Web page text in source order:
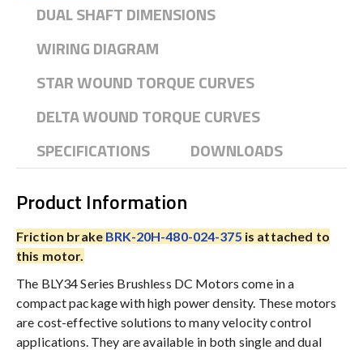
DUAL SHAFT DIMENSIONS
WIRING DIAGRAM
STAR WOUND TORQUE CURVES
DELTA WOUND TORQUE CURVES
SPECIFICATIONS
DOWNLOADS
Product Information
Friction brake BRK-20H-480-024-375 is attached to
this motor.
The BLY34 Series Brushless DC Motors come in a
compact package with high power density. These motors
are cost-effective solutions to many velocity control
applications. They are available in both single and dual